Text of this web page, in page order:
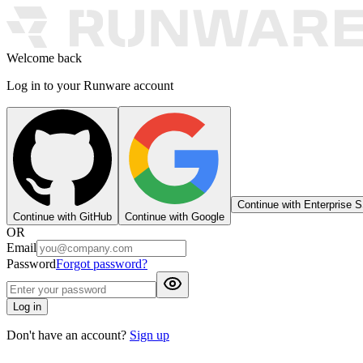
Welcome back
Log in to your Runware account
Continue with GitHub Continue with Google
Continue with Enterprise
OR
Email
PasswordForgot password?
Log in
Don't have an account? Sign up